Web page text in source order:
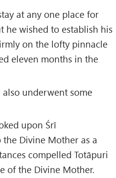
at any one place for
he wished to establish his
on the lofty pinnacle
eleven months in the
underwent some
upon Śrī
the Divine Mother as a
compelled Totāpuri
of the Divine Mother.